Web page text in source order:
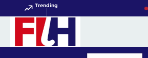
Trending